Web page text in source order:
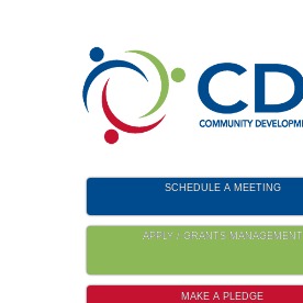
accessibility
SCHEDULE A MEETING
APPLY / GRANTS MANAGEMENT
MAKE A PLEDGE